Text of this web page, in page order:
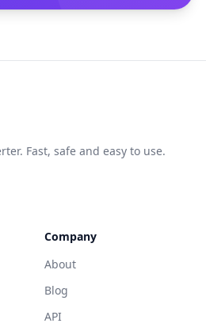
Fast, safe and easy to use.
Company
About
Blog
API